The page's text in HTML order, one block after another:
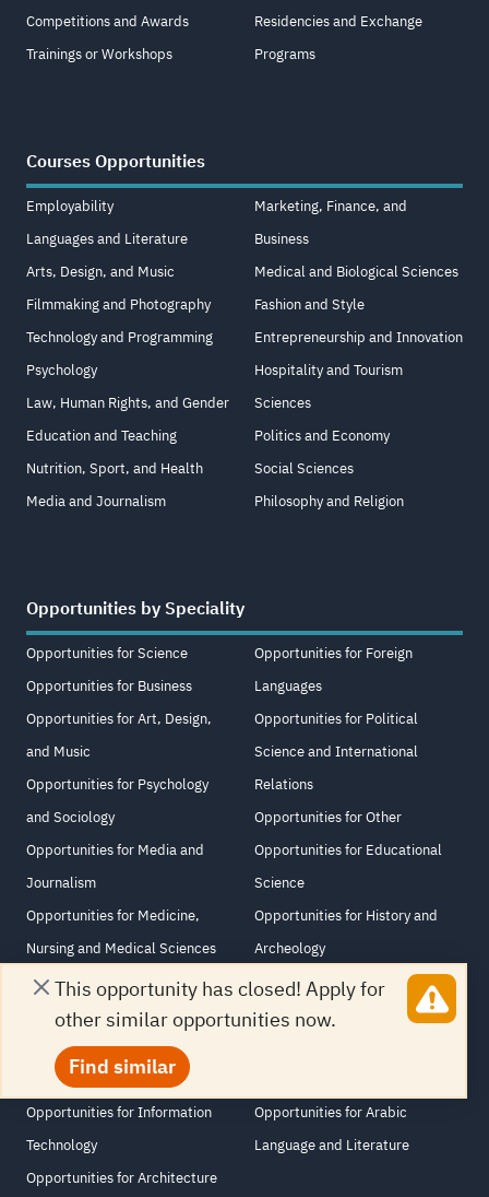
This opportunity has closed! Apply for
other similar opportunities now.
Find similar
Competitions and Awards
Trainings or Workshops
Residencies and Exchange
Programs
Courses Opportunities
Employability
Languages and Literature
Arts, Design, and Music
Filmmaking and Photography
Technology and Programming
Psychology
Law, Human Rights, and Gender
Education and Teaching
Nutrition, Sport, and Health
Media and Journalism
Marketing, Finance, and
Business
Medical and Biological Sciences
Fashion and Style
Entrepreneurship and Innovation
Hospitality and Tourism
Sciences
Politics and Economy
Social Sciences
Philosophy and Religion
Opportunities by Speciality
Opportunities for Science
Opportunities for Business
Opportunities for Art, Design,
and Music
Opportunities for Psychology
and Sociology
Opportunities for Media and
Journalism
Opportunities for Medicine,
Nursing and Medical Sciences
Opportunities for Law and
Human Rights
Opportunities for Computer and
Information Sciences
Opportunities for Information
Technology
Opportunities for Architecture
Opportunities for Foreign
Languages
Opportunities for Political
Science and International
Relations
Opportunities for Other
Opportunities for Educational
Science
Opportunities for History and
Archeology
Opportunities for Agriculture
and Veterinary Science
Opportunities for Arabic
Language and Literature